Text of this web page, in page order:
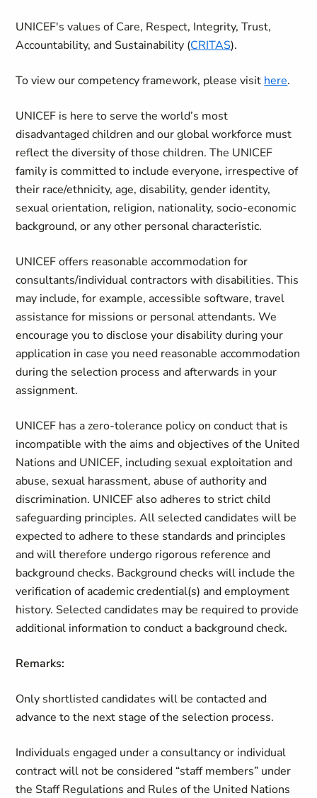
UNICEF's values of Care, Respect, Integrity, Trust,
Accountability, and Sustainability (CRITAS).
To view our competency framework, please visit here.
UNICEF is here to serve the world’s most
disadvantaged children and our global workforce must
reflect the diversity of those children. The UNICEF
family is committed to include everyone, irrespective of
their race/ethnicity, age, disability, gender identity,
sexual orientation, religion, nationality, socio-economic
background, or any other personal characteristic.
UNICEF offers reasonable accommodation for
consultants/individual contractors with disabilities. This
may include, for example, accessible software, travel
assistance for missions or personal attendants. We
encourage you to disclose your disability during your
application in case you need reasonable accommodation
during the selection process and afterwards in your
assignment.
UNICEF has a zero-tolerance policy on conduct that is
incompatible with the aims and objectives of the United
Nations and UNICEF, including sexual exploitation and
abuse, sexual harassment, abuse of authority and
discrimination. UNICEF also adheres to strict child
safeguarding principles. All selected candidates will be
expected to adhere to these standards and principles
and will therefore undergo rigorous reference and
background checks. Background checks will include the
verification of academic credential(s) and employment
history. Selected candidates may be required to provide
additional information to conduct a background check.
Remarks:
Only shortlisted candidates will be contacted and
advance to the next stage of the selection process.
Individuals engaged under a consultancy or individual
contract will not be considered “staff members” under
the Staff Regulations and Rules of the United Nations